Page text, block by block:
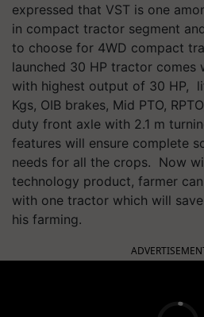
expressed that VST is one
in compact tractor segment
to choose for 4WD compact
launched 30 HP tractor comes
with highest output of 30 HP,
Kgs, OIB brakes, Mid PTO,
duty front axle with 2.1 m
features will ensure complete
needs for all the crops. Now
technology product, farmer
with one tractor which will
his farming.